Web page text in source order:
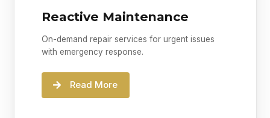
Reactive Maintenance
On-demand repair services for urgent issues
with emergency response.
Read More